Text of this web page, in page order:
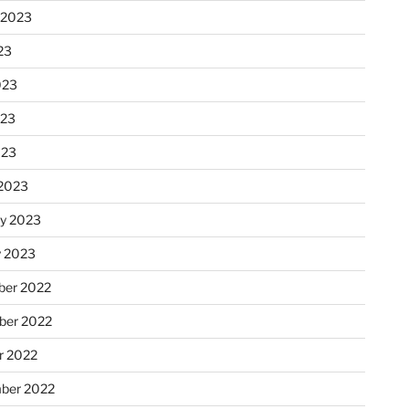
2023
2023
2022
2022
2022
2022